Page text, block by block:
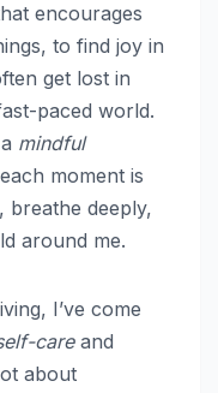
encourages
to find joy in
get lost in
paced world.
mindful
moment is
deeply,
around me.
I’ve come
careand
about